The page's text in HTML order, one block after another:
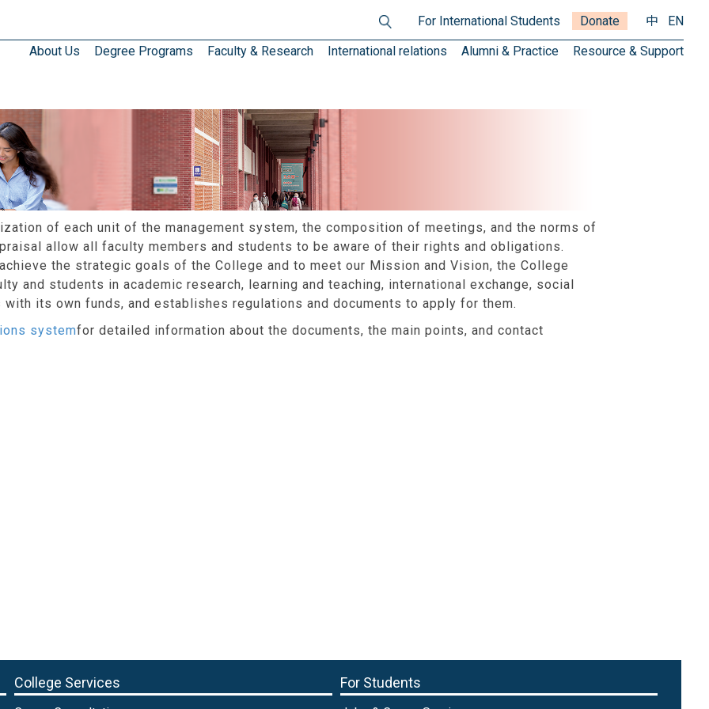
About Us Degree Programs Faculty & Research International relations Alumni & Practice Resource & Support
For International Students Donate 中 EN
of each unit of the management system, the composition of meetings, and the norms of
allow all faculty members and students to be aware of their rights and obligations.
the strategic goals of the College and to meet our Mission and Vision, the College
and students in academic research, learning and teaching, international exchange, social
its own funds, and establishes regulations and documents to apply for them.
systemfor detailed information about the documents, the main points, and contact
College Services For Students